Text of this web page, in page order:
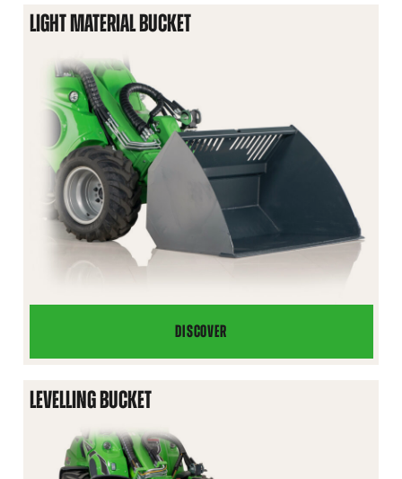
LIGHT MATERIAL BUCKET
DISCOVER
LIGHT
MATERIAL
LEVELLING BUCKET